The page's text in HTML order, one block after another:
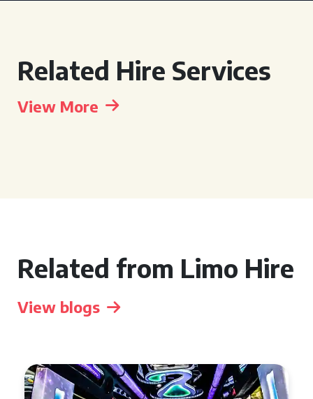
Related Hire Services
View More
Related from Limo Hire
View blogs